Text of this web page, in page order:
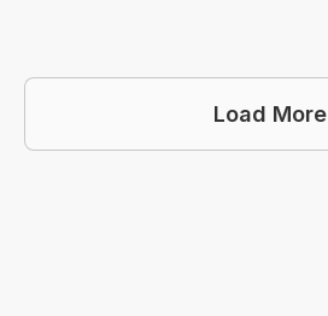
Load More